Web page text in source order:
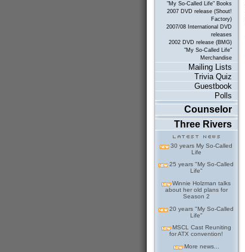
"My So-Called Life" Books
2007 DVD release (Shout!
Factory)
2007/08 International DVD
releases
2002 DVD release (BMG)
"My So-Called Life"
Merchandise
Mailing Lists
Trivia Quiz
Guestbook
Polls
Counselor
Three Rivers
30 years My So-Called
Life
25 years "My So-Called
Life"
Winnie Holzman talks
about her old plans for
Season 2
20 years "My So-Called
Life"
MSCL Cast Reuniting
for ATX convention!
More news...